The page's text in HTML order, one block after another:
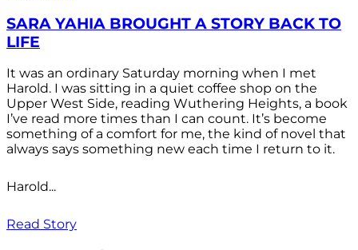
SARA YAHIA BROUGHT A STORY BACK TO
LIFE
It was an ordinary Saturday morning when I met
Harold. I was sitting in a quiet coffee shop on the
Upper West Side, reading Wuthering Heights, a book
I’ve read more times than I can count. It’s become
something of a comfort for me, the kind of novel that
always says something new each time I return to it.
Harold...
Read Story